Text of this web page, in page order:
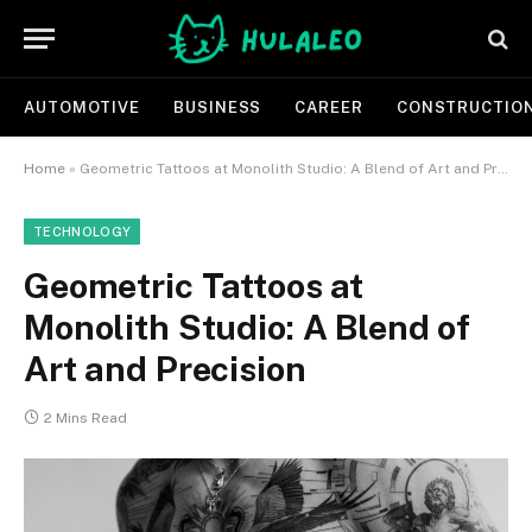
AUTOMOTIVE BUSINESS CAREER
Home » Geometric Tattoos at Monolith Studio: A Blend of Art and Precision
TECHNOLOGY
Geometric Tattoos at
Monolith Studio: A Blend of
Art and Precision
2 Mins Read